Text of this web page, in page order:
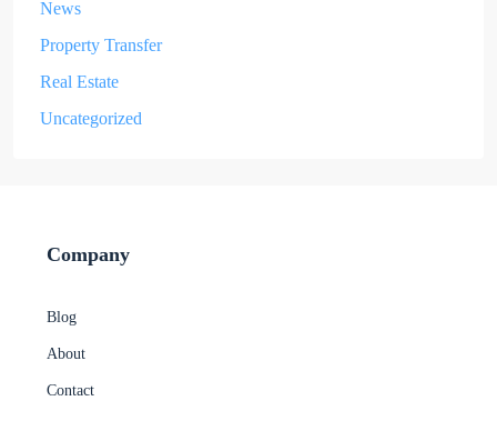
News
Property Transfer
Real Estate
Uncategorized
Company
Blog
About
Contact